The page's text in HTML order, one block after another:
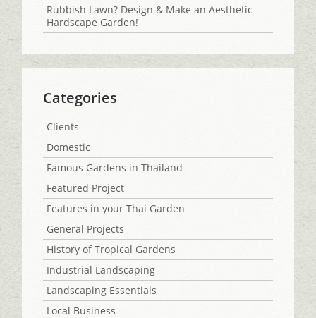
Rubbish Lawn? Design & Make an Aesthetic
Hardscape Garden!
Categories
Clients
Domestic
Famous Gardens in Thailand
Featured Project
Features in your Thai Garden
General Projects
History of Tropical Gardens
Industrial Landscaping
Landscaping Essentials
Local Business